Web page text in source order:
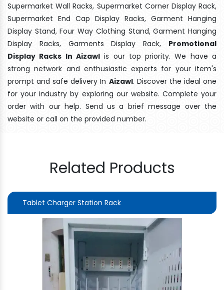
Supermarket Wall Racks, Supermarket Corner Display Rack,
Supermarket End Cap Display Racks, Garment Hanging
Display Stand, Four Way Clothing Stand, Garment Hanging
Display Racks, Garments Display Rack, Promotional
Display Racks In Aizawlis our top priority. We have a
strong network and enthusiastic experts for your item's
prompt and safe delivery In Aizawl. Discover the ideal one
for your industry by exploring our website. Complete your
order with our help. Send us a brief message over the
website or call on the provided number.
Related Products
Tablet Charger Station Rack